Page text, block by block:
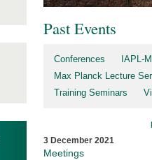
Past Events
Conferences
IAPL-
Max Planck Lecture
Training Seminars
3 December 2021
Meetings